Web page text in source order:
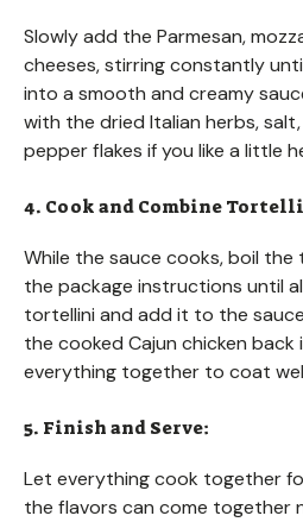
Slowly add the Parmesan,
cheeses, stirring constantly
into a smooth and creamy
with the dried Italian herbs,
pepper flakes if you like a little
4. Cook and Combine
While the sauce cooks, boil
the package instructions until
tortellini and add it to the
the cooked Cajun chicken back
everything together to coat
5. Finish and Serve:
Let everything cook together
the flavors can come together